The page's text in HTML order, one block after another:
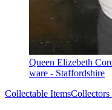
Queen Elizebeth
ware - Staffordshire
Collectable ItemsCollectors